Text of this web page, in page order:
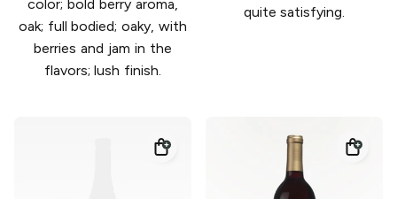
color; bold berry aroma,
oak; full bodied; oaky, with
berries and jam in the
flavors; lush finish.
quite satisfying.